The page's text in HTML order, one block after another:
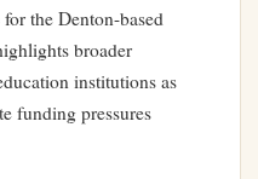
the Denton-based
broader
institutions as
funding pressures